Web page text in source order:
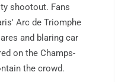
shootout. Fans
Arc de Triomphe
and blaring car
on the Champs-
the crowd.